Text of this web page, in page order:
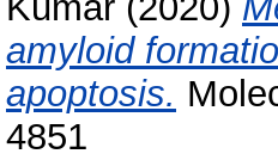
amyloid
apoptosis.
4851